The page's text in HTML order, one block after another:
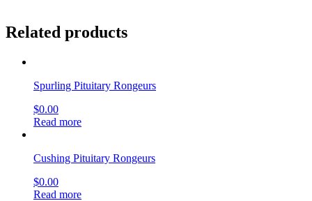
Related products
Spurling Pituitary Rongeurs
$0.00
Read more
Cushing Pituitary Rongeurs
$0.00
Read more